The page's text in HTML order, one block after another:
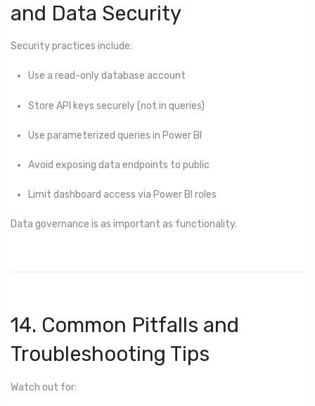
and Data Security
Security practices include:
Use a read-only database account
Store API keys securely (not in queries)
Use parameterized queries in Power BI
Avoid exposing data endpoints to public
Limit dashboard access via Power BI roles
Data governance is as important as functionality.
14. Common Pitfalls and
Troubleshooting Tips
Watch out for: